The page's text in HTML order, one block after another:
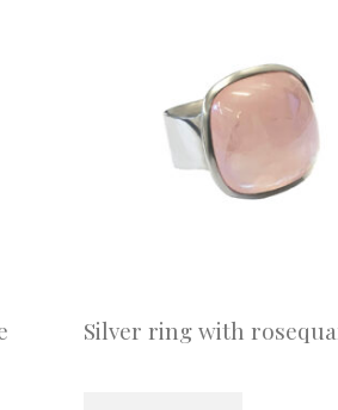
Silver ring with